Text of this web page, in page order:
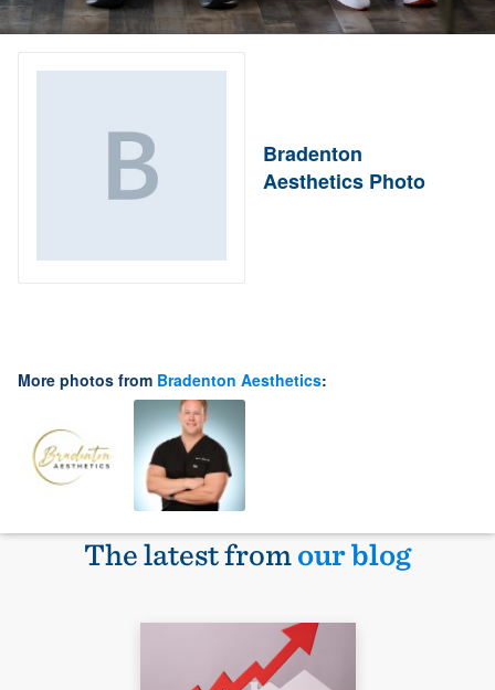
Bradenton
Aesthetics Photo
More photos from Bradenton Aesthetics:
The latest fromour blog